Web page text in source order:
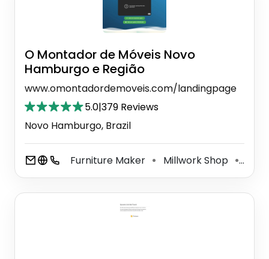
O Montador de Móveis Novo
Hamburgo e Região
www.omontadordemoveis.com/landingpage
5.0|379 Reviews
Novo Hamburgo, Brazil
Furniture Maker ⚫ Millwork Shop ⚫